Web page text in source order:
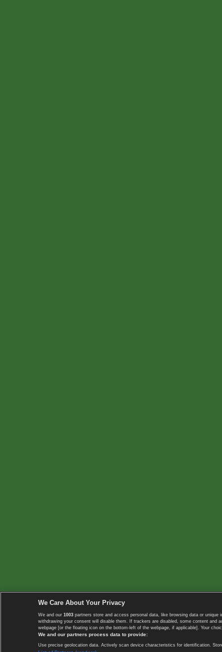
We Care About Your Privacy
We and our 1003 partners store and access personal data, like browsing data or
withdrawing your consent will disable them. If trackers are disabled, some content
webpage [or the floating icon on the bottom-left of the webpage, if applicable]. Your
We and our partners process data to provide:
Use precise geolocation data. Actively scan device characteristics for identification.